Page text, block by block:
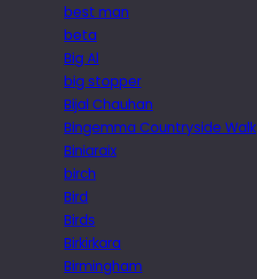
best man
beta
Big Al
big stopper
Bijal Chauhan
Bingemma Countryside Walk
Biniaraix
birch
Bird
Birds
Birkirkara
Birmingham